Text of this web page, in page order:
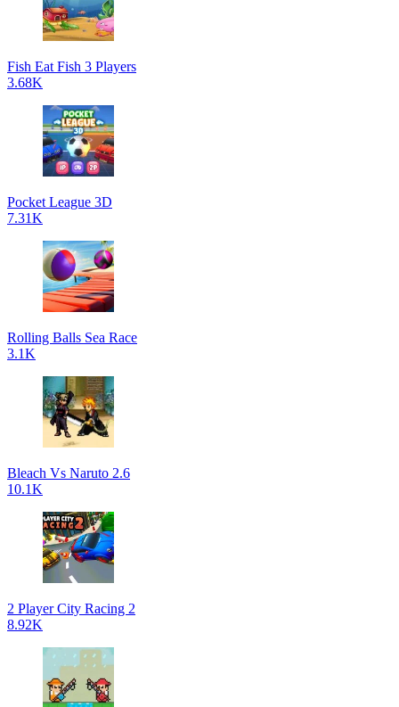
Fish Eat Fish 3 Players
3.68K
Pocket League 3D
7.31K
Rolling Balls Sea Race
3.1K
Bleach Vs Naruto 2.6
10.1K
2 Player City Racing 2
8.92K